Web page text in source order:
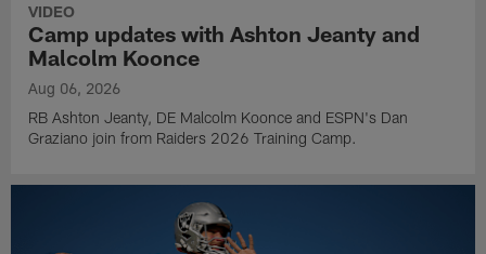
VIDEO
Camp updates with Ashton Jeanty and
Malcolm Koonce
Aug 06, 2026
RB Ashton Jeanty, DE Malcolm Koonce and ESPN's Dan
Graziano join from Raiders 2026 Training Camp.